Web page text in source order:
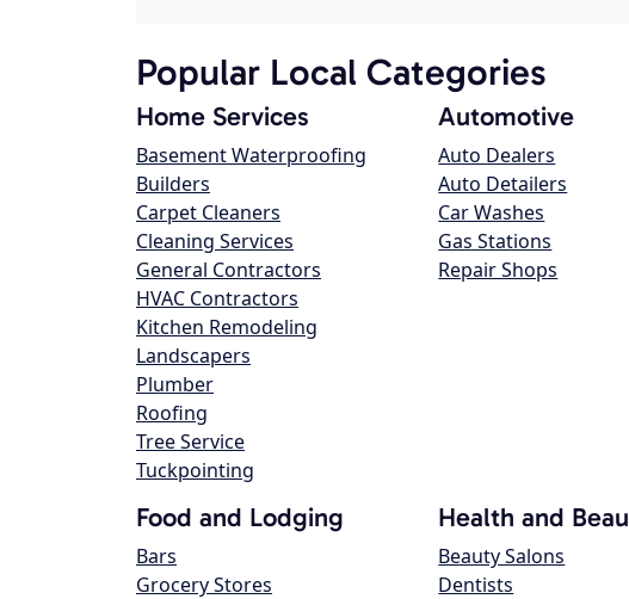
Popular Local Categories
Home Services
Basement Waterproofing
Builders
Carpet Cleaners
Cleaning Services
General Contractors
HVAC Contractors
Kitchen Remodeling
Landscapers
Plumber
Roofing
Tree Service
Tuckpointing
Automotive
Auto Dealers
Auto Detailers
Car Washes
Gas Stations
Repair Shops
Food and Lodging
Bars
Grocery Stores
Health and
Beauty Salons
Dentists